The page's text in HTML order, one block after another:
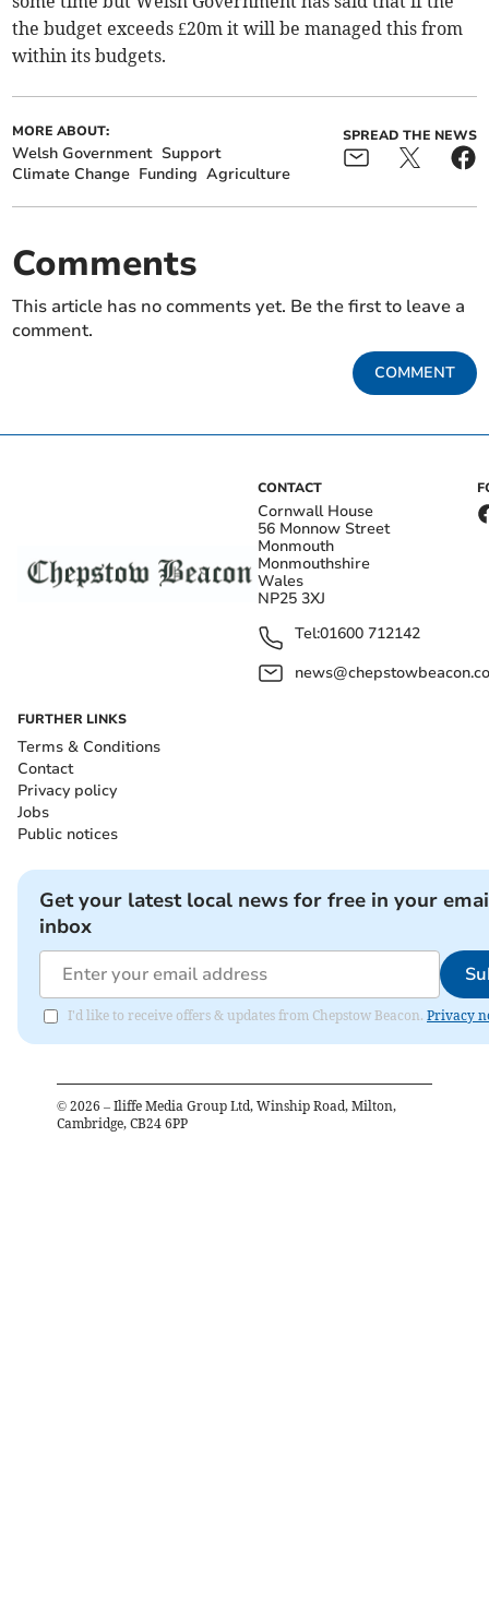
the budget exceeds £20m it will be managed this from
within its budgets.
MORE ABOUT:
Welsh Government Support
Climate Change Funding Agriculture
SPREAD THE NEWS
Comments
This article has no comments yet. Be the first to leave a
comment.
COMMENT
CONTACT
Cornwall House
56 Monnow Street
Monmouth
Monmouthshire
Wales
NP25 3XJ
Tel:01600 712142
FURTHER LINKS
Terms & Conditions
Contact
Privacy policy
Jobs
Public notices
Get your latest local news for free in your
inbox
I'd like to receive offers & updates from Chepstow Beacon. Privacy
© 2026 – Iliffe Media Group Ltd, Winship Road, Milton,
Cambridge, CB24 6PP